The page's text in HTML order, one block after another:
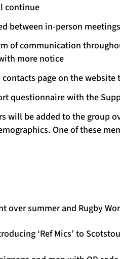
continue
between in-person
of communication
more notice
page on the
questionnaire with the
will be added to the group
One of these
over summer and Rugby
‘Ref Mics’ to